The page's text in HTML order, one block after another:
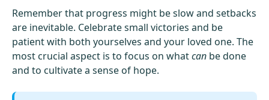
Remember that progress might be slow and setbacks
are inevitable. Celebrate small victories and be
patient with both yourselves and your loved one. The
most crucial aspect is to focus on whatcan be done
and to cultivate a sense of hope.